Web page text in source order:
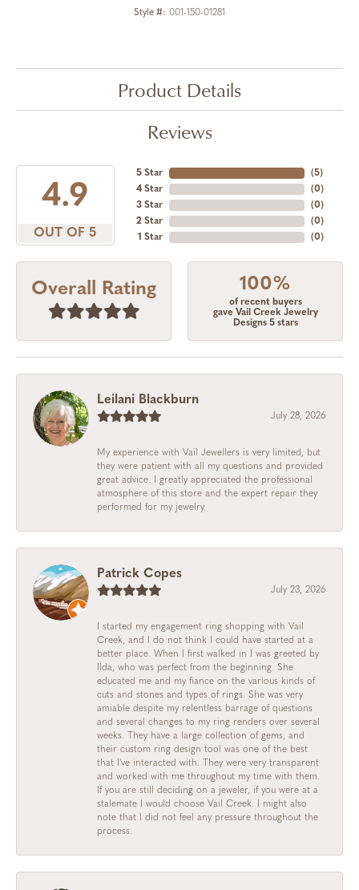
Style #: 001-150-01281
Product Details
Reviews
4.9
OUT OF 5
5 Star
4 Star
3 Star
2 Star
1 Star
(4)
(0)
(0)
(0)
(0)
Overall Rating 100%
of recent buyers
gave Vail Creek Jewelry
Designs 5 stars
Leilani Blackburn
July 28, 2026
My experience with Vail Jewellers is very limited, but
they were patient with all my questions and provided
great advice. I greatly appreciated the professional
atmosphere of this store and the expert repair they
performed for my jewelry.
Patrick Copes
July 23, 2026
I started my engagement ring shopping with Vail
Creek, and I do not think I could have started at a
better place. When I first walked in I was greeted by
Ilda, who was perfect from the beginning. She
educated me and my fiance on the various kinds of
cuts and stones and types of rings. She was very
amiable despite my relentless barrage of questions
and several changes to my ring renders over several
weeks. They have a large collection of gems, and
their custom ring design tool was one of the best
that I've interacted with. They were very transparent
and worked with me throughout my time with them.
If you are still deciding on a jeweler, if you were at a
stalemate I would choose Vail Creek. I might also
note that I did not feel any pressure throughout the
process.